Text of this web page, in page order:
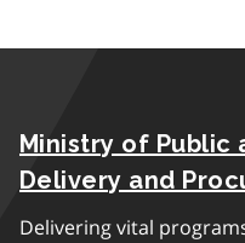
Ministry of Public
Delivery and
Delivering vital